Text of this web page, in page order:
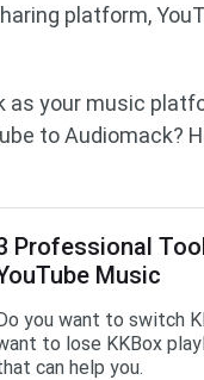
platform,
your music
to Audiomack?
Professional
Music
you want to switch
to lose KKBox
can help you.